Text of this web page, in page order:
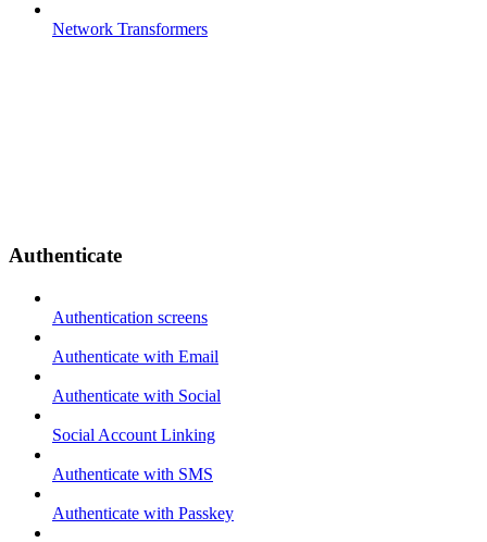
Network Transformers
Authenticate
Authentication screens
Authenticate with Email
Authenticate with Social
Social Account Linking
Authenticate with SMS
Authenticate with Passkey